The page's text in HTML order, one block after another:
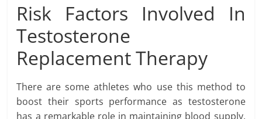
Risk Factors Involved In
Testosterone
Replacement Therapy
There are some athletes who use this method to
boost their sports performance as testosterone
has a remarkable role in maintaining blood supply,